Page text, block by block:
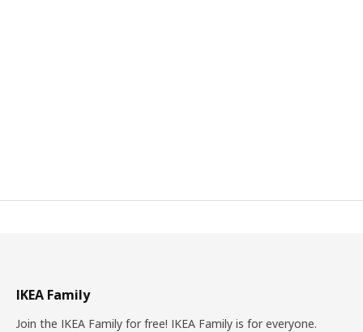
IKEA Family
Join the IKEA Family for free! IKEA Family is for everyone.